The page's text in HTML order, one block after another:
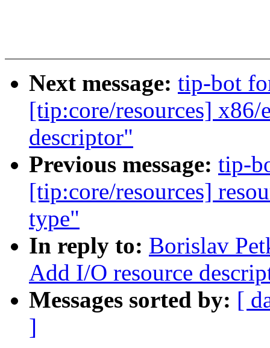
Next message: tip-bot
[tip:core/resources]
descriptor"
Previous message: tip-
[tip:core/resources]
type"
In reply to: Borislav
Add I/O resource
Messages sorted by: [
]